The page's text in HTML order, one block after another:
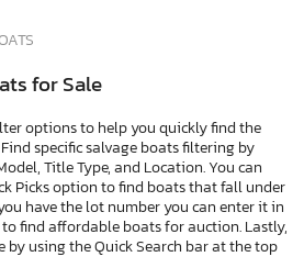
for Sale
options to help you quickly find the
specific salvage boats filtering by
Title Type, and Location. You can
Picks option to find boats that fall under
have the lot number you can enter it in
find affordable boats for auction. Lastly,
by using the Quick Search bar at the top